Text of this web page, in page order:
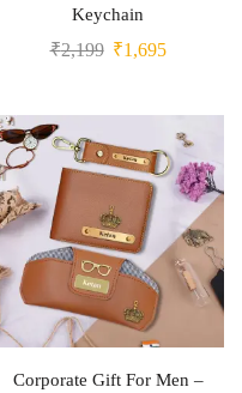
Keychain
₹2,199 ₹1,695
Corporate Gift For Men –